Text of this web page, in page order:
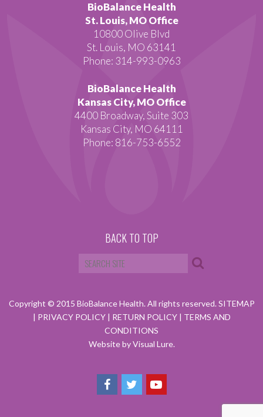
BioBalance Health
St. Louis, MO Office
10800 Olive Blvd
St. Louis, MO 63141
Phone: 314-993-0963
BioBalance Health
Kansas City, MO Office
4400 Broadway, Suite 303
Kansas City, MO 64111
Phone: 816-753-6552
BACK TO TOP
Copyright © 2015 BioBalance Health. All rights reserved.SITEMAP
| PRIVACY POLICY | RETURN POLICY | TERMS AND
CONDITIONS
Website by Visual Lure.